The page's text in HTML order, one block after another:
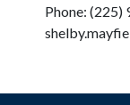
Phone: (225)